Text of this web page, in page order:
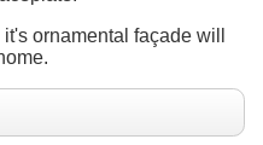
ornamental façade will